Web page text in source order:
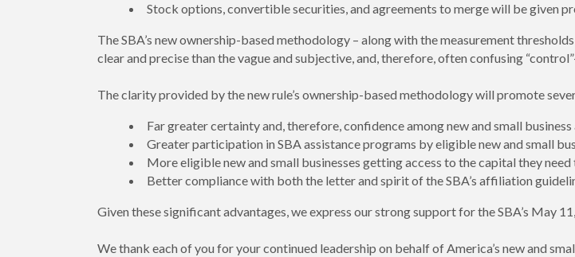
Stock options, convertible securities, and agreements to merge will be given
The SBA’s new ownership-based methodology – along with the measurement
clear and precise than the vague and subjective, and, therefore, often confusing
The clarity provided by the new rule’s ownership-based methodology will promote
Far greater certainty and, therefore, confidence among new and small
Greater participation in SBA assistance programs by eligible new and small
More eligible new and small businesses getting access to the capital they
Better compliance with both the letter and spirit of the SBA’s affiliation
Given these significant advantages, we express our strong support for the SBA’s May
We thank each of you for your continued leadership on behalf of America’s new and